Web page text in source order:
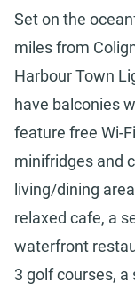
Set on the
miles from
Harbour Town
have balconies
feature free Wi-
minifridges and
living/dining
relaxed cafe, a
waterfront
3 golf courses,